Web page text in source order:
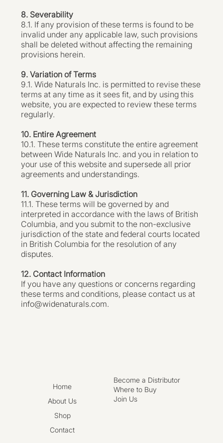
8. Severability
8.1. If any provision of these terms is found to be
invalid under any applicable law, such provisions
shall be deleted without affecting the remaining
provisions herein.
9. Variation of Terms
9.1. Wide Naturals Inc. is permitted to revise these
terms at any time as it sees fit, and by using this
website, you are expected to review these terms
regularly.
10. Entire Agreement
10.1. These terms constitute the entire agreement
between Wide Naturals Inc. and you in relation to
your use of this website and supersede all prior
agreements and understandings.
11. Governing Law & Jurisdiction
11.1. These terms will be governed by and
interpreted in accordance with the laws of British
Columbia, and you submit to the non-exclusive
jurisdiction of the state and federal courts located
in British Columbia for the resolution of any
disputes.
12. Contact Information
If you have any questions or concerns regarding
these terms and conditions, please contact us at
info@widenaturals.com.
Home
About Us
Shop
Contact
Become a Distributor
Where to Buy
Join Us